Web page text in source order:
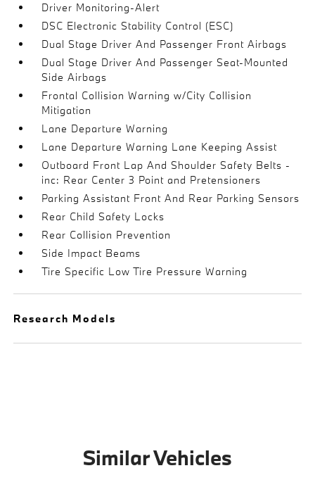
Driver Monitoring-Alert
DSC Electronic Stability Control (ESC)
Dual Stage Driver And Passenger Front Airbags
Dual Stage Driver And Passenger Seat-Mounted
Side Airbags
Frontal Collision Warning w/City Collision
Mitigation
Lane Departure Warning
Lane Departure Warning Lane Keeping Assist
Outboard Front Lap And Shoulder Safety Belts -
inc: Rear Center 3 Point and Pretensioners
Parking Assistant Front And Rear Parking Sensors
Rear Child Safety Locks
Rear Collision Prevention
Side Impact Beams
Tire Specific Low Tire Pressure Warning
Research Models
Similar Vehicles